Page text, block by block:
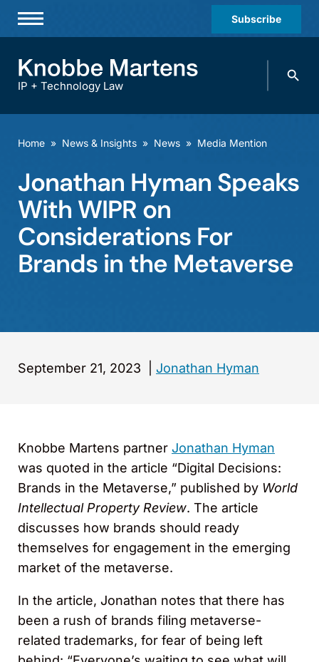
Subscribe
Practices & Industries
Offices
Careers
Events
IP + Technology Law
Search
Home » News & Insights » News » Media Mention
Jonathan Hyman Speaks
With WIPR on
Considerations For
Brands in the Metaverse
September 21, 2023 Jonathan Hyman
Knobbe Martens partner Jonathan Hyman
was quoted in the article “Digital Decisions:
Brands in the Metaverse,” published by World
Intellectual Property Review. The article
discusses how brands should ready
themselves for engagement in the emerging
market of the metaverse.
In the article, Jonathan notes that there has
been a rush of brands filing metaverse-
related trademarks, for fear of being left